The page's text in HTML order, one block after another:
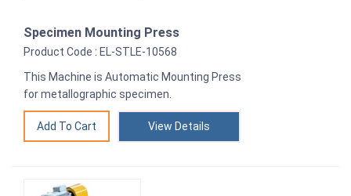
Specimen Mounting Press
Product Code : EL-STLE-10568
This Machine is Automatic Mounting Press
for metallographic specimen.
View Details